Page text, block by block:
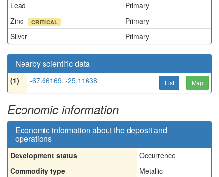
Lead
Primary
Zinc
CRITICAL
Primary
Silver
Primary
Nearby scientific data
(1) -67.66169, -25.11638 List Map
Economic information
Economic information about the deposit and
operations
Development status
Occurrence
Commodity type
Metallic